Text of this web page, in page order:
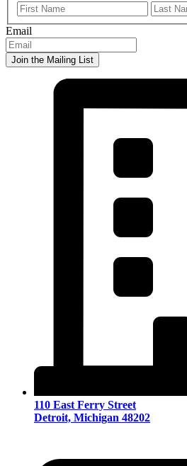
First
Email
110 East Ferry Street
Detroit, Michigan 48202